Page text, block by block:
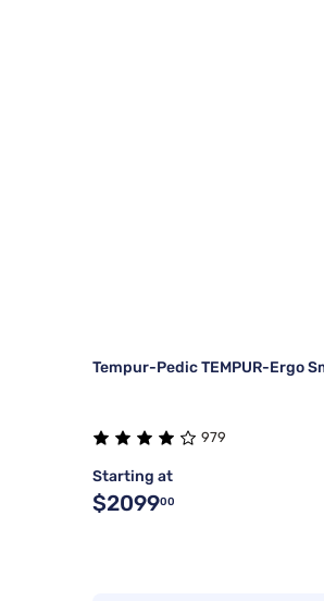
Tempur-Pedic TEMPUR-Ergo
979
Starting at
$209900